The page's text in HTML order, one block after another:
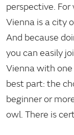
perspective.
Vienna is a city
And because
you can easily
Vienna with
best part: the
beginner or
owl. There is